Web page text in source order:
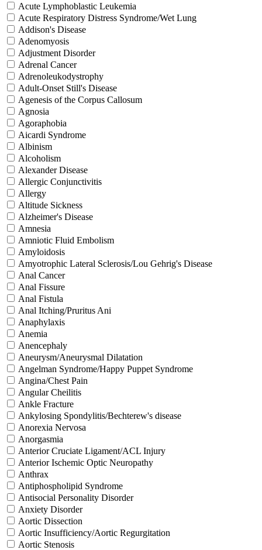
Acute Lymphoblastic Leukemia
Acute Respiratory Distress Syndrome/Wet Lung
Addison's Disease
Adenomyosis
Adjustment Disorder
Adrenal Cancer
Adrenoleukodystrophy
Adult-Onset Still's Disease
Agenesis of the Corpus Callosum
Agnosia
Agoraphobia
Aicardi Syndrome
Albinism
Alcoholism
Alexander Disease
Allergic Conjunctivitis
Allergy
Altitude Sickness
Alzheimer's Disease
Amnesia
Amniotic Fluid Embolism
Amyloidosis
Amyotrophic Lateral Sclerosis/Lou Gehrig's Disease
Anal Cancer
Anal Fissure
Anal Fistula
Anal Itching/Pruritus Ani
Anaphylaxis
Anemia
Anencephaly
Aneurysm/Aneurysmal Dilatation
Angelman Syndrome/Happy Puppet Syndrome
Angina/Chest Pain
Angular Cheilitis
Ankle Fracture
Ankylosing Spondylitis/Bechterew's disease
Anorexia Nervosa
Anorgasmia
Anterior Cruciate Ligament/ACL Injury
Anterior Ischemic Optic Neuropathy
Anthrax
Antiphospholipid Syndrome
Antisocial Personality Disorder
Anxiety Disorder
Aortic Dissection
Aortic Insufficiency/Aortic Regurgitation
Aortic Stenosis